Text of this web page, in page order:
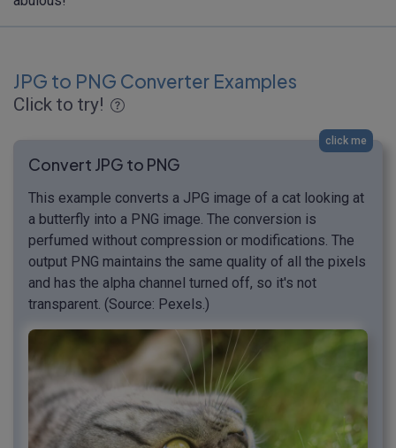
JPG to PNG Converter Examples
Click to try!
click me
Convert JPG to PNG
This example converts a JPG image of a cat looking at
a butterfly into a PNG image. The conversion is
perfumed without compression or modifications. The
output PNG maintains the same quality of all the pixels
and has the alpha channel turned off, so it's not
transparent. (Source: Pexels.)